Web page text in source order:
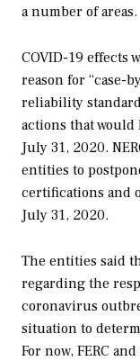
a number of areas.
COVID-19 effects
reason for “case-
reliability
actions that would
July 31, 2020.
entities to
certifications and
July 31, 2020.
The entities said
regarding the
coronavirus
situation to
For now, FERC